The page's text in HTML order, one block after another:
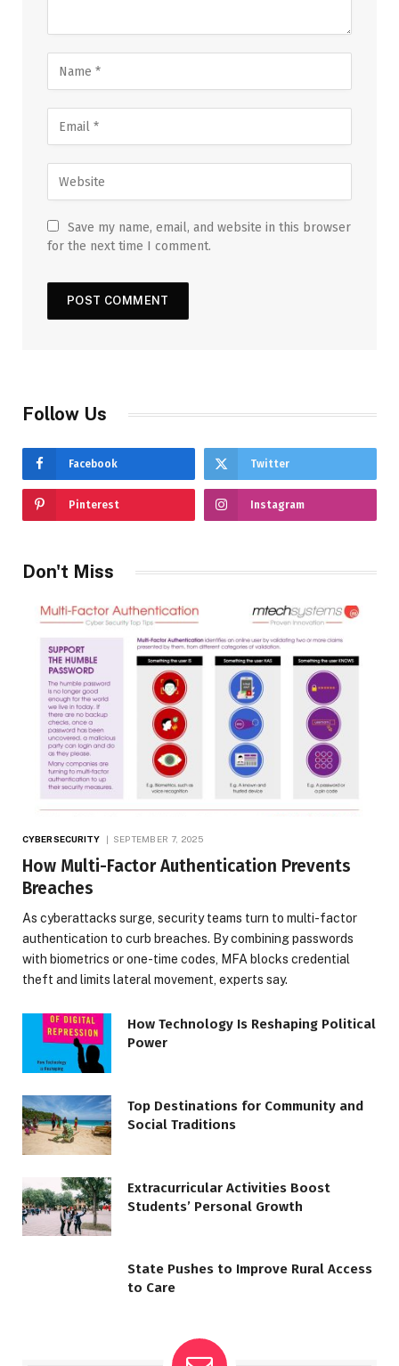
Save my name, email, and website in this browser
for the next time I comment.
Follow Us
Facebook Twitter
Pinterest Instagram
Don't Miss
CYBERSECURITY SEPTEMBER 7, 2025
How Multi-Factor Authentication Prevents
Breaches
As cyberattacks surge, security teams turn to multi-factor
authentication to curb breaches. By combining passwords
with biometrics or one-time codes, MFA blocks credential
theft and limits lateral movement, experts say.
How Technology Is Reshaping Political
Power
Top Destinations for Community and
Social Traditions
Extracurricular Activities Boost
Students’ Personal Growth
State Pushes to Improve Rural Access
to Care